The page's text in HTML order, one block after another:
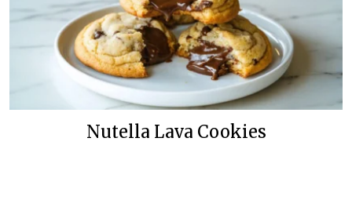
Nutella Lava Cookies